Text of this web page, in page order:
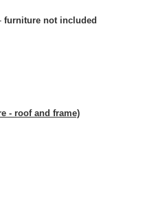
furniture not included
- roof and frame)